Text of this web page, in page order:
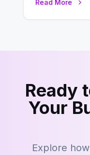
Read More
Ready
Your
Explore